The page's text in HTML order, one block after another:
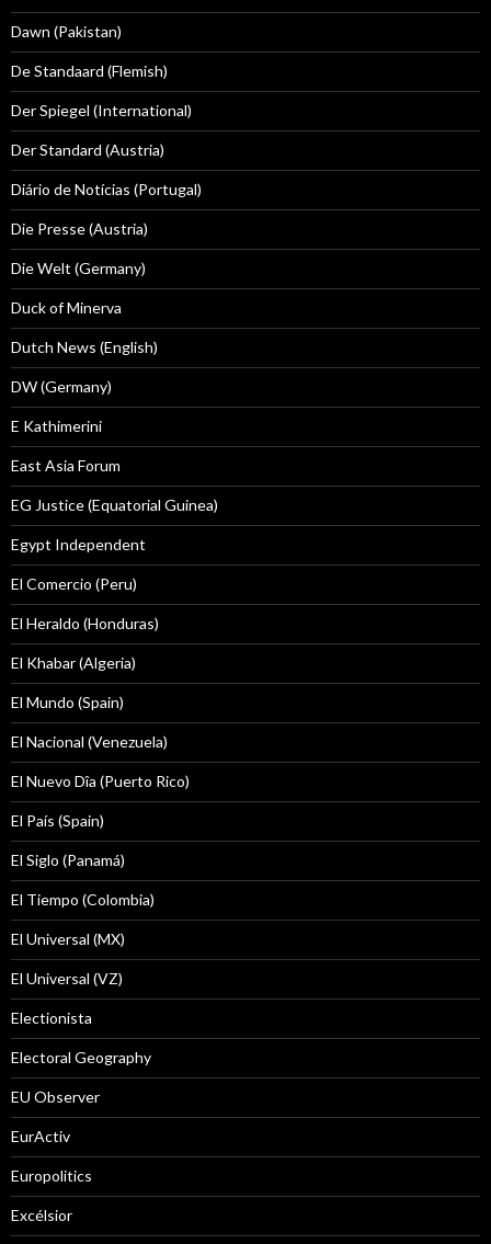
Dawn (Pakistan)
De Standaard (Flemish)
Der Spiegel (International)
Der Standard (Austria)
Diário de Notícias (Portugal)
Die Presse (Austria)
Die Welt (Germany)
Duck of Minerva
Dutch News (English)
DW (Germany)
E Kathimerini
East Asia Forum
EG Justice (Equatorial Guinea)
Egypt Independent
El Comercio (Peru)
El Heraldo (Honduras)
El Khabar (Algeria)
El Mundo (Spain)
El Nacional (Venezuela)
El Nuevo Dîa (Puerto Rico)
El País (Spain)
El Siglo (Panamá)
El Tiempo (Colombia)
El Universal (MX)
El Universal (VZ)
Electionista
Electoral Geography
EU Observer
EurActiv
Europolitics
Excélsior